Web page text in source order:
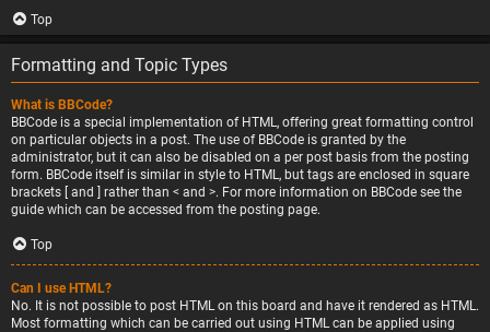
Top
Formatting and Topic Types
What is BBCode?
BBCode is a special implementation of HTML, offering great formatting control
on particular objects in a post. The use of BBCode is granted by the
administrator, but it can also be disabled on a per post basis from the posting
form. BBCode itself is similar in style to HTML, but tags are enclosed in square
brackets [ and ] rather than < and >. For more information on BBCode see the
guide which can be accessed from the posting page.
Top
Can I use HTML?
No. It is not possible to post HTML on this board and have it rendered as HTML.
Most formatting which can be carried out using HTML can be applied using